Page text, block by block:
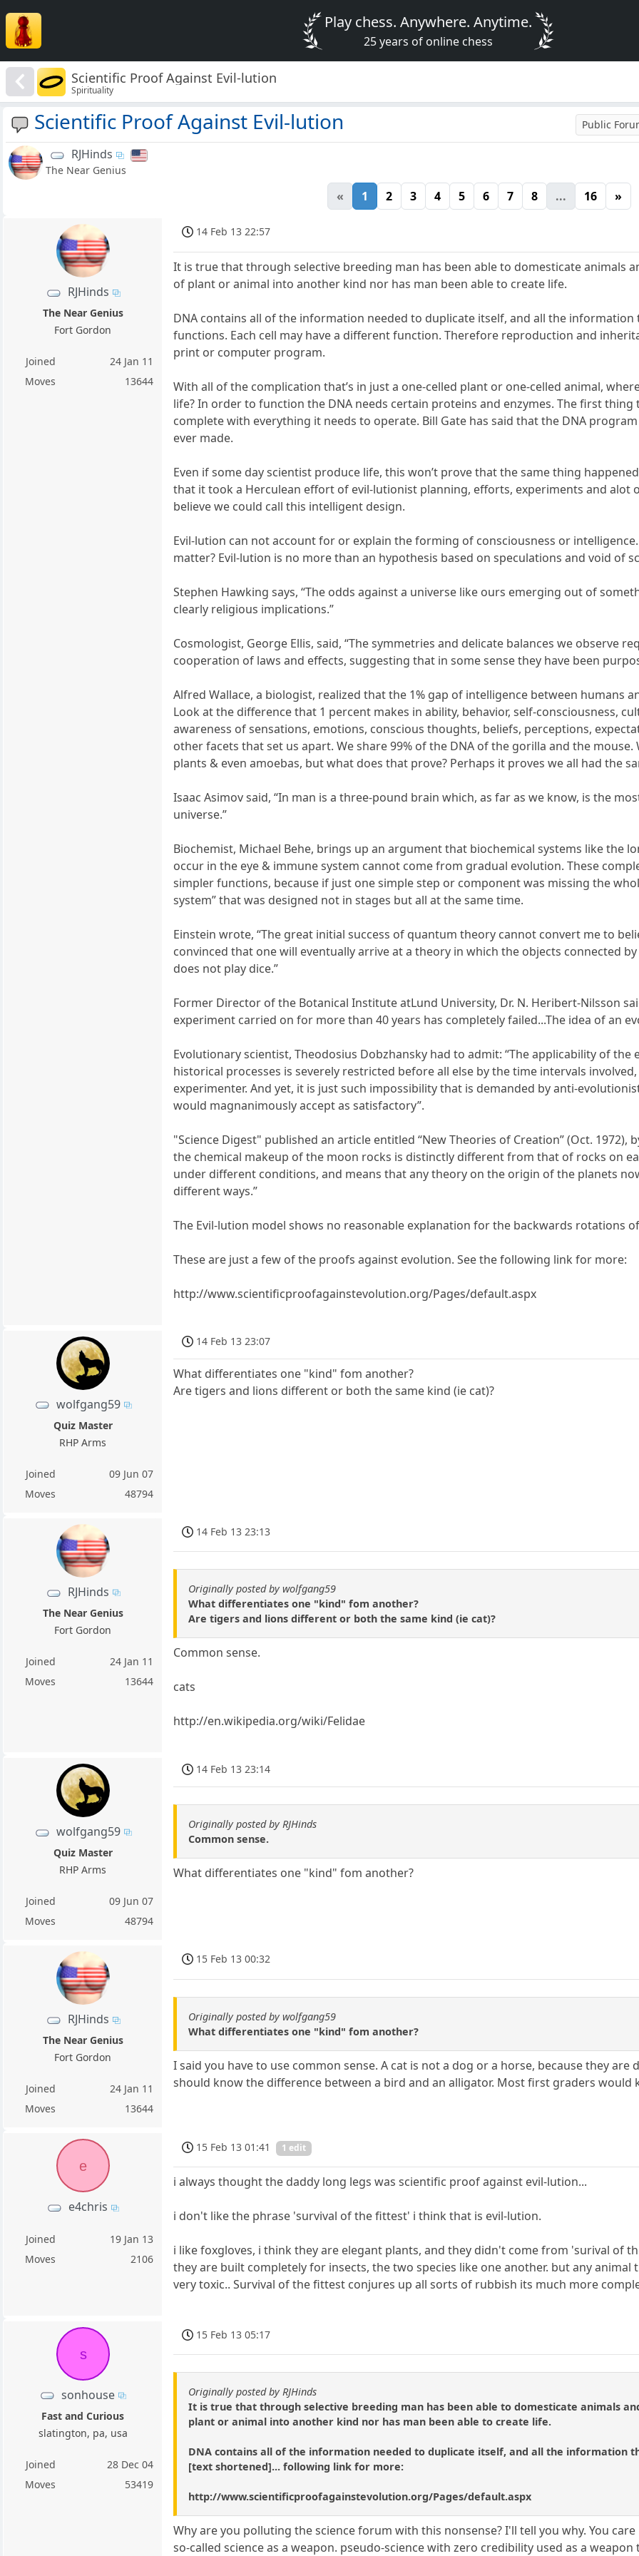
Play chess. Anywhere. Anytime.
25 years of online chess
Scientific Proof Against Evil-lution
Spirituality
Scientific Proof Against Evil-lution Public
RJHinds
The Near Genius
« 1 2 3 4 5 6 7 8 ... 16 »
RJHinds
The Near Genius
Fort Gordon
Joined
24 Jan 11
Moves
13644
14 Feb 13 22:57
It is true that through selective breeding man has been able to domesticate animals
of plant or animal into another kind nor has man been able to create life.
DNA contains all of the information needed to duplicate itself, and all the
functions. Each cell may have a different function. Therefore reproduction and
print or computer program.
With all of the complication that’s in just a one-celled plant or one-celled animal,
life? In order to function the DNA needs certain proteins and enzymes. The first
complete with everything it needs to operate. Bill Gate has said that the DNA
ever made.
Even if some day scientist produce life, this won’t prove that the same thing
that it took a Herculean effort of evil-lutionist planning, efforts, experiments and
believe we could call this intelligent design.
Evil-lution can not account for or explain the forming of consciousness or
matter? Evil-lution is no more than an hypothesis based on speculations and void of
Stephen Hawking says, “The odds against a universe like ours emerging out of
clearly religious implications.”
Cosmologist, George Ellis, said, “The symmetries and delicate balances we observe
cooperation of laws and effects, suggesting that in some sense they have been
Alfred Wallace, a biologist, realized that the 1% gap of intelligence between humans
Look at the difference that 1 percent makes in ability, behavior, self-consciousness,
awareness of sensations, emotions, conscious thoughts, beliefs, perceptions,
other facets that set us apart. We share 99% of the DNA of the gorilla and the
plants & even amoebas, but what does that prove? Perhaps it proves we all had the
Isaac Asimov said, “In man is a three-pound brain which, as far as we know, is the
universe.”
Biochemist, Michael Behe, brings up an argument that biochemical systems like the
occur in the eye & immune system cannot come from gradual evolution. These
simpler functions, because if just one simple step or component was missing the
system” that was designed not in stages but all at the same time.
Einstein wrote, “The great initial success of quantum theory cannot convert me to
convinced that one will eventually arrive at a theory in which the objects connected
does not play dice.”
Former Director of the Botanical Institute atLund University, Dr. N. Heribert-Nilsson
experiment carried on for more than 40 years has completely failed...The idea of an
Evolutionary scientist, Theodosius Dobzhansky had to admit: “The applicability of
historical processes is severely restricted before all else by the time intervals
experimenter. And yet, it is just such impossibility that is demanded by anti-
would magnanimously accept as satisfactory”.
"Science Digest" published an article entitled “New Theories of Creation” (Oct. 1972),
the chemical makeup of the moon rocks is distinctly different from that of rocks on
under different conditions, and means that any theory on the origin of the planets
different ways.”
The Evil-lution model shows no reasonable explanation for the backwards rotations
These are just a few of the proofs against evolution. See the following link for more:
http://www.scientificproofagainstevolution.org/Pages/default.aspx
wolfgang59
Quiz Master
RHP Arms
Joined
09 Jun 07
Moves
48794
14 Feb 13 23:07
What differentiates one "kind" fom another?
Are tigers and lions different or both the same kind (ie cat)?
RJHinds
The Near Genius
Fort Gordon
Joined
24 Jan 11
Moves
13644
14 Feb 13 23:13
Originally posted by wolfgang59
What differentiates one "kind" fom another?
Are tigers and lions different or both the same kind (ie cat)?
Common sense.
cats
http://en.wikipedia.org/wiki/Felidae
wolfgang59
Quiz Master
RHP Arms
Joined
09 Jun 07
Moves
48794
14 Feb 13 23:14
Originally posted by RJHinds
Common sense.
What differentiates one "kind" fom another?
RJHinds
The Near Genius
Fort Gordon
Joined
24 Jan 11
Moves
13644
15 Feb 13 00:32
Originally posted by wolfgang59
What differentiates one "kind" fom another?
I said you have to use common sense. A cat is not a dog or a horse, because they
should know the difference between a bird and an alligator. Most first graders would
e
e4chris
Joined
19 Jan 13
Moves
2106
15 Feb 13 01:41 1 edit
i always thought the daddy long legs was scientific proof against evil-lution...
i don't like the phrase 'survival of the fittest' i think that is evil-lution.
i like foxgloves, i think they are elegant plants, and they didn't come from 'surival of
they are built completely for insects, the two species like one another. but any
very toxic.. Survival of the fittest conjures up all sorts of rubbish its much more
s
sonhouse
Fast and Curious
slatington, pa, usa
Joined
28 Dec 04
Moves
53419
15 Feb 13 05:17
Originally posted by RJHinds
It is true that through selective breeding man has been able to domesticate animals
plant or animal into another kind nor has man been able to create life.
DNA contains all of the information needed to duplicate itself, and all the information
[text shortened]... following link for more:
http://www.scientificproofagainstevolution.org/Pages/default.aspx
Why are you polluting the science forum with this nonsense? I'll tell you why. You
so-called science as a weapon. pseudo-science with zero credibility used as a